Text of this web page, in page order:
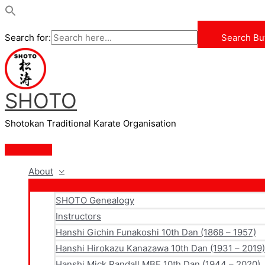
Search for:
Search
Skip
to
content
SHOTO
Shotokan Traditional Karate Organisation
Main
About
SHOTO Genealogy
Instructors
Hanshi Gichin Funakoshi 10th Dan (1868 – 1957)
Hanshi Hirokazu Kanazawa 10th Dan (1931 – 2019)